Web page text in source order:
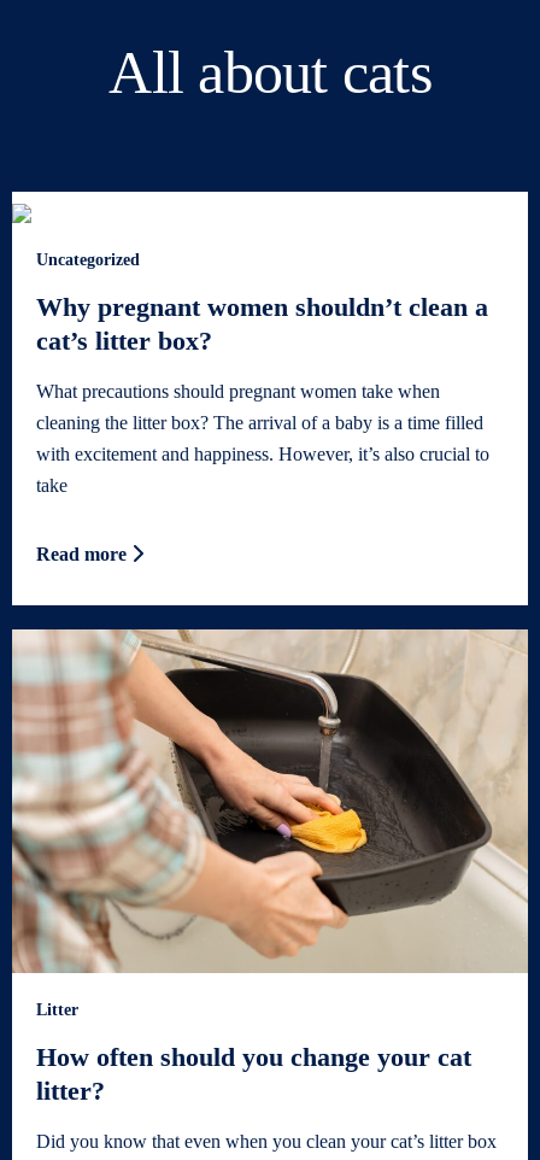
All about cats
Uncategorized
Why pregnant women shouldn’t clean a
cat’s litter box?
What precautions should pregnant women take when
cleaning the litter box? The arrival of a baby is a time filled
with excitement and happiness. However, it’s also crucial to
take
Read more
Litter
How often should you change your cat
litter?
Did you know that even when you clean your cat’s litter box